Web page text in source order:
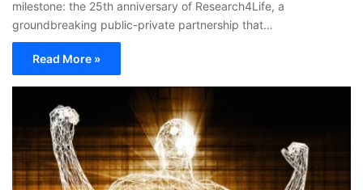
milestone: the 25th anniversary of Research4Life, a
groundbreaking public-private partnership that…
Read More »